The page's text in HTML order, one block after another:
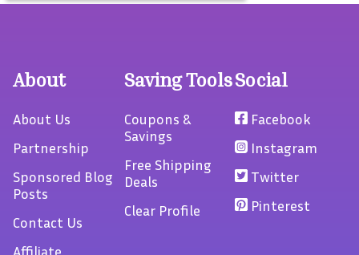
About
About Us
Partnership
Sponsored Blog
Posts
Contact Us
Affiliate
Saving Tools
Coupons &
Savings
Free Shipping
Deals
Clear Profile
Social
Facebook
Instagram
Twitter
Pinterest